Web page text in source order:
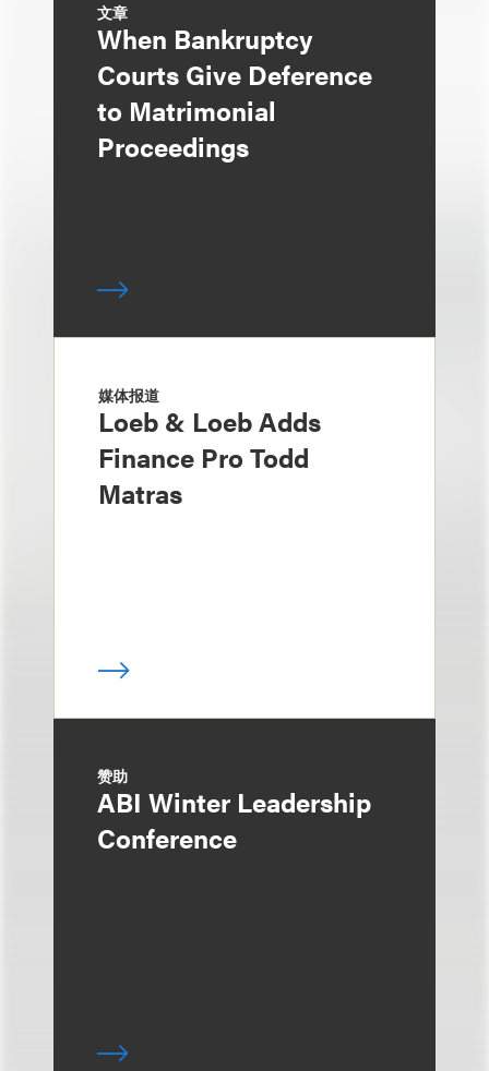
文章
When Bankruptcy
Courts Give Deference
to Matrimonial
Proceedings
媒体报道
Loeb & Loeb Adds
Finance Pro Todd
Matras
赞助
ABI Winter Leadership
Conference